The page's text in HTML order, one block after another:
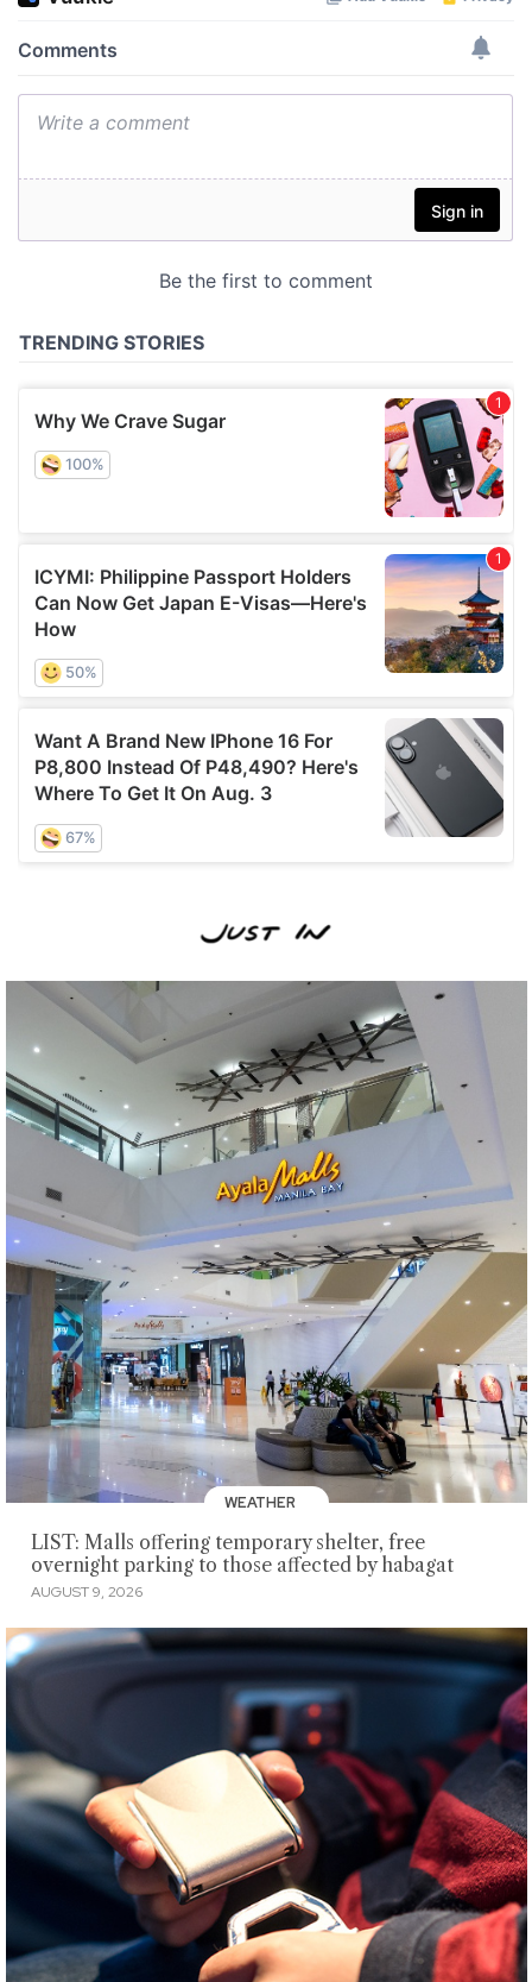
WEATHER
LIST: Malls offering temporary shelter, free
overnight parking to those affected by habagat
AUGUST 9, 2026